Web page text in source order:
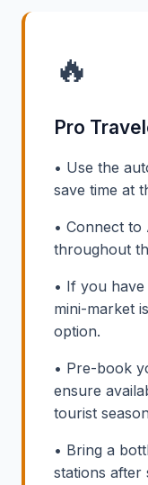
🔥
Pro
• Use the
save time at
• Connect
throughout
• If you
mini-market
option.
• Pre-book
ensure
tourist
• Bring a
stations after